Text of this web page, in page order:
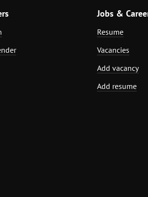
Jobs &
Resume
Vacancies
Add vacancy
Add resume